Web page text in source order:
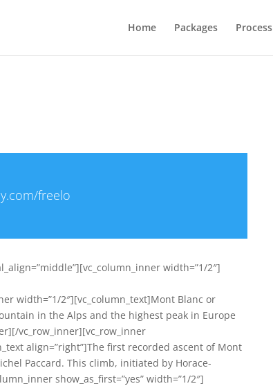
Home Packages Process
freelo
width=”1/2″]
width=”1/2″][vc_column_text]Mont Blanc or
in the Alps and the highest peak in Europe
vc_row_inner][vc_row_inner
align=”right”]The first recorded ascent of Mont
Paccard. This climb, initiated by Horace-
show_as_first=”yes” width=”1/2″]